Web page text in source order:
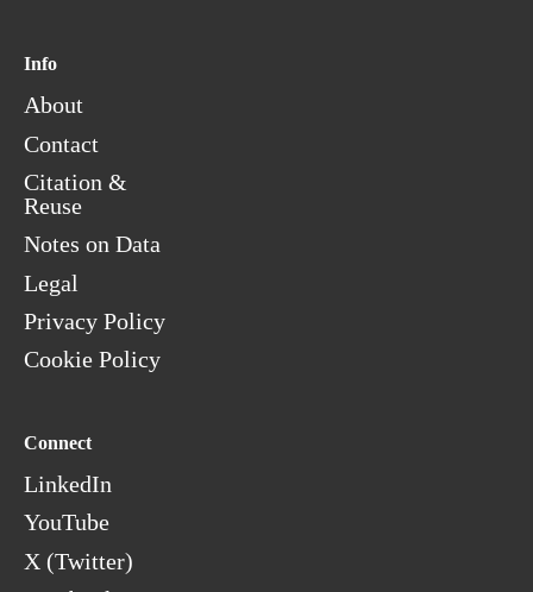
Info
About
Contact
Citation &
Reuse
Notes on Data
Legal
Privacy Policy
Cookie Policy
Connect
LinkedIn
YouTube
X (Twitter)